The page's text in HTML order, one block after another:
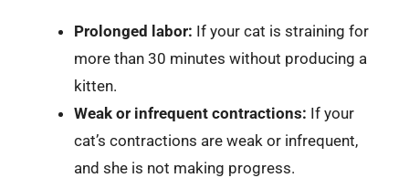
Prolonged labor: If your cat is straining for
more than 30 minutes without producing a
kitten.
Weak or infrequent contractions: If your
cat’s contractions are weak or infrequent,
and she is not making progress.